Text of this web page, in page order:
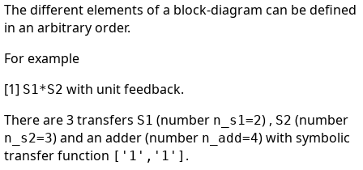
The different elements of a block-diagram can be defined
in an arbitrary order.
For example
[1] S1*S2 with unit feedback.
There are 3 transfers S1 (number n_s1=2) , S2 (number
n_s2=3) and an adder (number n_add=4) with symbolic
transfer function ['1','1'] .